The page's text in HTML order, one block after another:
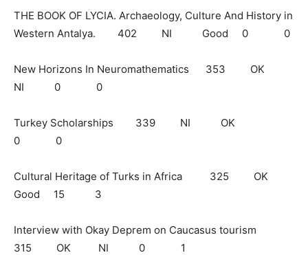
THE BOOK OF LYCIA. Archaeology, Culture And History in
Western Antalya. 402 NI Good 0 0
New Horizons In Neuromathematics 353 OK
NI 0 0
Turkey Scholarships 339 NI OK
0 0
Cultural Heritage of Turks in Africa 325 OK
Good 15 3
Interview with Okay Deprem on Caucasus tourism
315 OK NI 0 1